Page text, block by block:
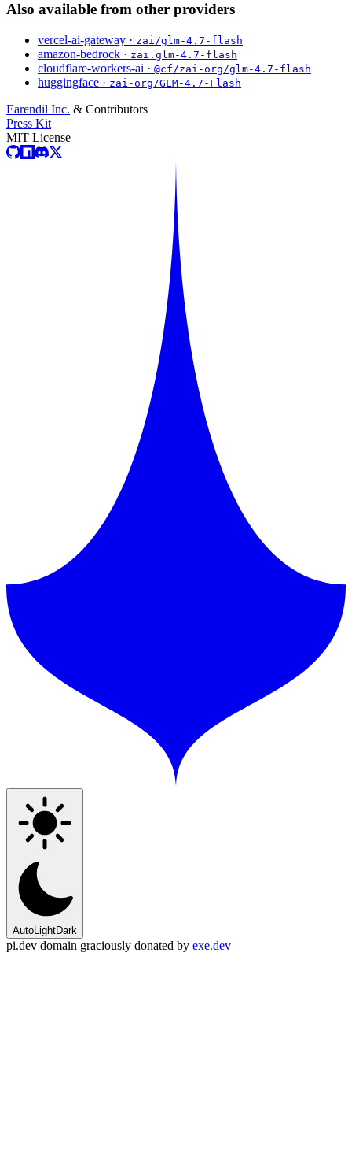
Also available from other providers
vercel-ai-gateway · zai/glm-4.7-flash
amazon-bedrock · zai.glm-4.7-flash
cloudflare-workers-ai · @cf/zai-org/glm-4.7-flash
huggingface · zai-org/GLM-4.7-Flash
Earendil Inc. & Contributors
Press Kit
MIT License
AutoLightDark
pi.dev domain graciously donated by exe.dev